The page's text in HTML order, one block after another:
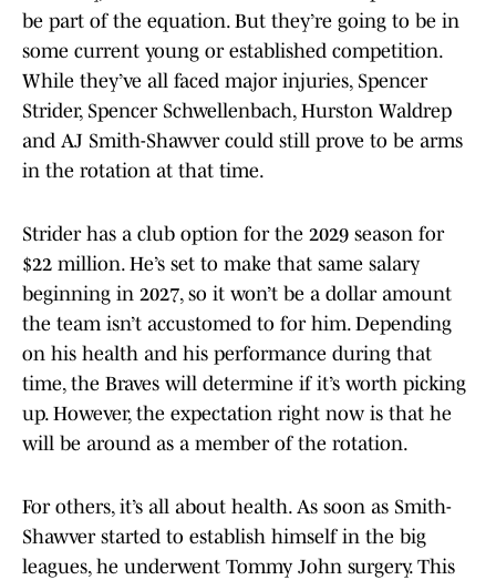
be part of the equation. But they’re going to be in
some current young or established competition.
While they’ve all faced major injuries, Spencer
Strider, Spencer Schwellenbach, Hurston Waldrep
and AJ Smith-Shawver could still prove to be arms
in the rotation at that time.
Strider has a club option for the 2029 season for
$22 million. He’s set to make that same salary
beginning in 2027, so it won’t be a dollar amount
the team isn’t accustomed to for him. Depending
on his health and his performance during that
time, the Braves will determine if it’s worth picking
up. However, the expectation right now is that he
will be around as a member of the rotation.
For others, it’s all about health. As soon as Smith-
Shawver started to establish himself in the big
leagues, he underwent Tommy John surgery. This